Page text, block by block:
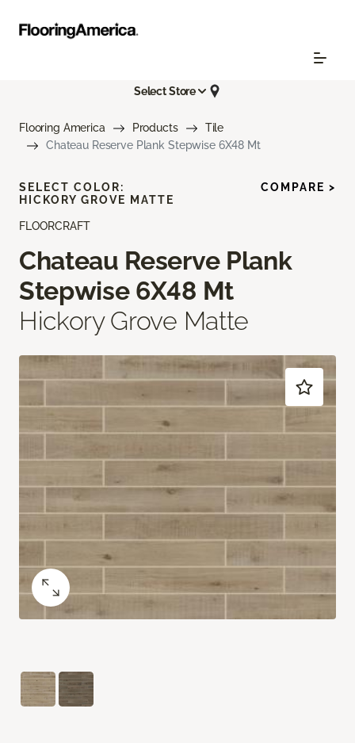
Select Store
Flooring America Products
Tile
Chateau Reserve Plank Stepwise 6X48 Mt
FLOORCRAFT
Chateau Reserve Plank
Stepwise 6X48 Mt
Hickory Grove Matte
SELECT COLOR:
HICKORY GROVE MATTE
COMPARE >